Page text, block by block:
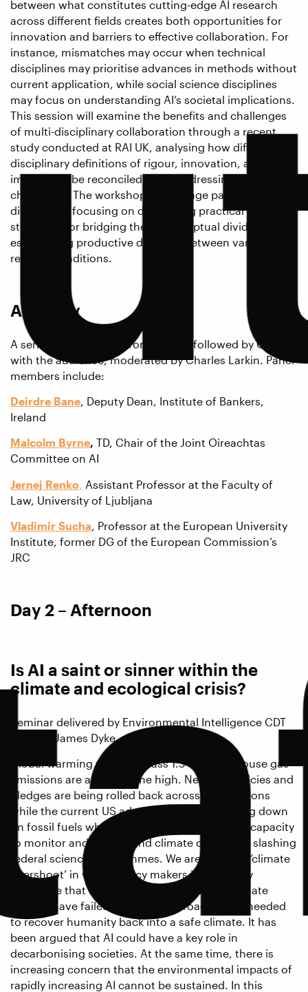
between what constitutes cutting-edge AI research
across different fields creates both opportunities for
innovation and barriers to effective collaboration. For
instance, mismatches may occur when technical
disciplines may prioritise advances in methods without
current application, while social science disciplines
may focus on understanding AI’s societal implications.
This session will examine the benefits and challenges
of multi-disciplinary collaboration through a recent
study conducted at RAI UK, analysing how different
disciplinary definitions of rigour, innovation, and
impact can be reconciled when addressing critical AI
challenges. The workshop will engage participants in a
discussion, focusing on developing practical
strategies for bridging these conceptual divides and
establishing productive dialogue between varied
research traditions.
AI Policy
A series of short talks from a panel followed by Q&A
with the audience, moderated by Charles Larkin. Panel
members include:
Deirdre Bane, Deputy Dean, Institute of Bankers,
Ireland
Malcolm Byrne, TD, Chair of the Joint Oireachtas
Committee on AI
Jernej Renko Assistant Professor at the Faculty of
Law, University of Ljubljana
Vladimir Sucha, Professor at the European University
Institute, former DG of the European Commission’s
JRC
Day 2 – Afternoon
Is AI a saint or sinner within the
climate and ecological crisis?
Seminar delivered by Environmental Intelligence CDT
Director James Dyke.
Global warming will soon pass 1.5°C. Greenhouse gas
emissions are at an all-time high. Net zero policies and
pledges are being rolled back across corporations
while the current US administration is doubling down
on fossil fuels while also radically reducing its capacity
to monitor and understand climate change by slashing
federal science programmes. We are entering ‘climate
overshoot’ in which policy makers increasingly
recognise that efforts to avoid dangerous climate
change have failed, and new approaches are needed
to recover humanity back into a safe climate. It has
been argued that AI could have a key role in
decarbonising societies. At the same time, there is
increasing concern that the environmental impacts of
rapidly increasing AI cannot be sustained. In this